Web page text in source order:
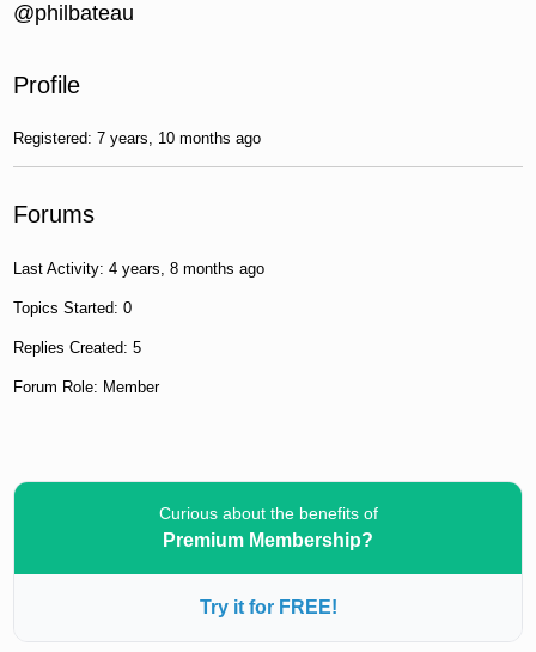
@philbateau
Profile
Registered: 7 years, 10 months ago
Forums
Last Activity: 4 years, 8 months ago
Topics Started: 0
Replies Created: 5
Forum Role: Member
Curious about the benefits of
Premium Membership?
Try it for FREE!